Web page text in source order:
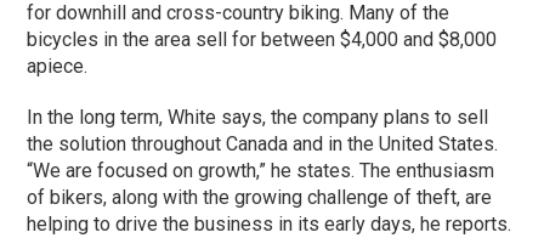
for downhill and cross-country biking. Many of the
bicycles in the area sell for between $4,000 and $8,000
apiece.
In the long term, White says, the company plans to sell
the solution throughout Canada and in the United States.
“We are focused on growth,” he states. The enthusiasm
of bikers, along with the growing challenge of theft, are
helping to drive the business in its early days, he reports.